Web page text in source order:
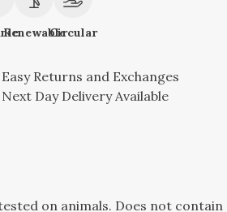
RenewableCircular
Easy Returns and Exchanges
Next Day Delivery Available
on animals. Does not